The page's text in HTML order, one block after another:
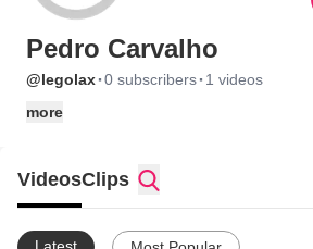
Pedro Carvalho
@legolax·0 subscribers· 1 videos
more
VideosClips